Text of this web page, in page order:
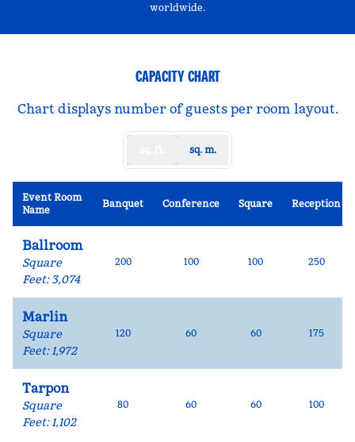
worldwide.
CAPACITY CHART
Chart displays number of guests per room layout.
sq. m.
Event Room
Name
Banquet Conference Square Reception
Ballroom
Square
Feet: 3,074
200 100 100 250
Marlin
Square
Feet:1,972
120 60 60 175
Tarpon
Square
Feet:1,102
80 60 60 100